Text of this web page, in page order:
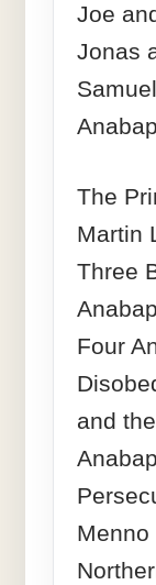
Joe
Jonas
The
Martin
Three
Four
and
Menno